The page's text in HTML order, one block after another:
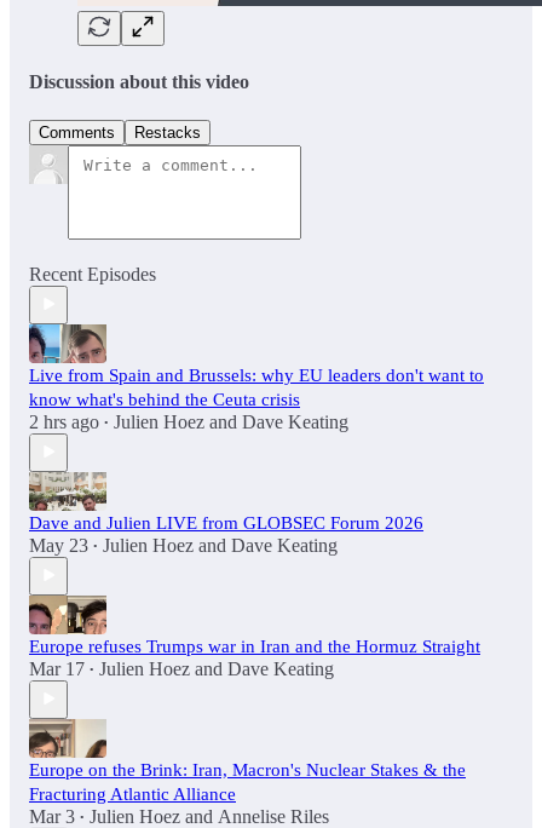
Discussion about this video
Comments Restacks
Recent Episodes
Live from Spain and Brussels: why EU leaders don't want to
know what's behind the Ceuta crisis
2 hrs ago • Julien Hoez and Dave Keating
Dave and Julien LIVE from GLOBSEC Forum 2026
May 23 • Julien Hoez and Dave Keating
Europe refuses Trumps war in Iran and the Hormuz Straight
Mar 17 • Julien Hoez and Dave Keating
Europe on the Brink: Iran, Macron's Nuclear Stakes & the
Fracturing Atlantic Alliance
Mar 3 • Julien Hoez and Annelise Riles